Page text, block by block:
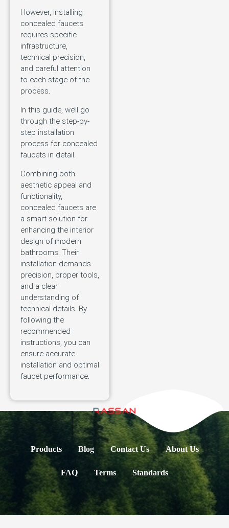
However, installing
concealed faucets
requires specific
infrastructure,
technical precision,
and careful attention
to each stage of the
process.
In this guide, we’ll go
through the step-by-
step installation
process for concealed
faucets in detail.
Combining both
aesthetic appeal and
functionality,
concealed faucets are
a smart solution for
enhancing the interior
design of modern
bathrooms. Their
installation demands
precision, proper tools,
and a clear
understanding of
technical details. By
following the
recommended
instructions, you can
ensure accurate
installation and optimal
faucet performance.
Products Blog Contact Us About Us
FAQ Terms Standards